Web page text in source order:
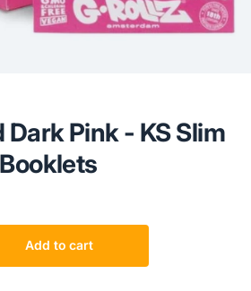
Pink - KS Slim
Add to cart